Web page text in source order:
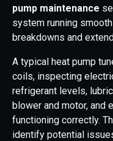
pump maintenance
system running
breakdowns and
A typical heat pump
coils, inspecting
refrigerant levels,
blower and motor, and
functioning correctly.
identify potential